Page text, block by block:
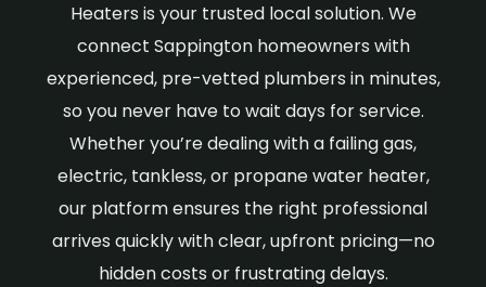
Heaters is your trusted local solution. We
connect Sappington homeowners with
experienced, pre-vetted plumbers in minutes,
so you never have to wait days for service.
Whether you’re dealing with a failing gas,
electric, tankless, or propane water heater,
our platform ensures the right professional
arrives quickly with clear, upfront pricing—no
hidden costs or frustrating delays.